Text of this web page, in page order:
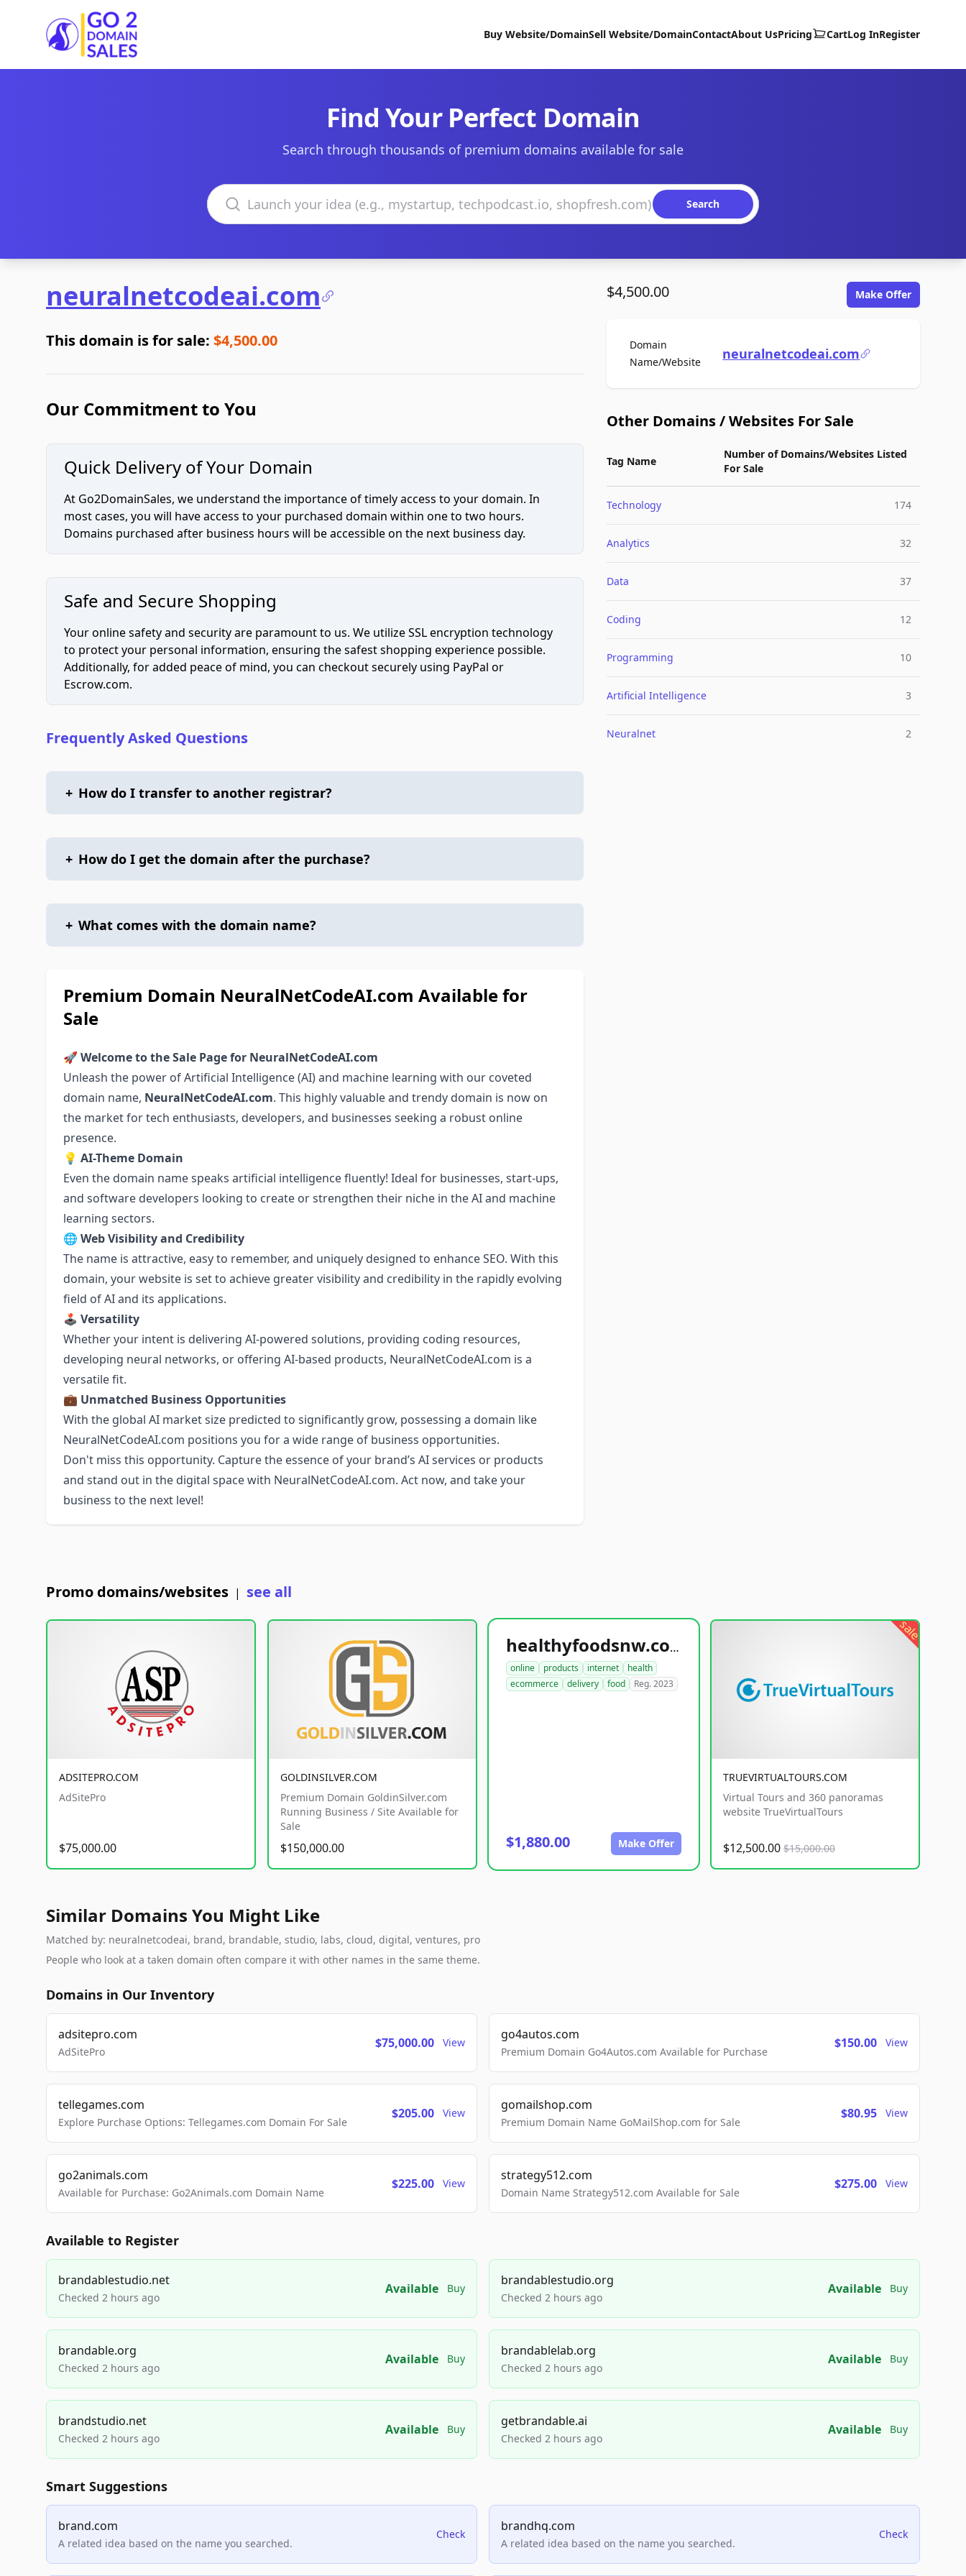
Go2DomainSales
Buy Website/DomainSell Website/DomainContactAbout UsPricing CartLog InRegister
Find Your Perfect Domain
Search through thousands of premium domains available for sale
Search domains
Search
neuralnetcodeai.com
This domain is for sale: $4,500.00
Our Commitment to You
Quick Delivery of Your Domain
At Go2DomainSales, we understand the importance of timely access to your domain. In
most cases, you will have access to your purchased domain within one to two hours.
Domains purchased after business hours will be accessible on the next business day.
Safe and Secure Shopping
Your online safety and security are paramount to us. We utilize SSL encryption technology
to protect your personal information, ensuring the safest shopping experience possible.
Additionally, for added peace of mind, you can checkout securely using PayPal or
Escrow.com.
Frequently Asked Questions
+ How do I transfer to another registrar?
+ How do I get the domain after the purchase?
+ What comes with the domain name?
Premium Domain NeuralNetCodeAI.com Available for
Sale
🚀 Welcome to the Sale Page for NeuralNetCodeAI.com
Unleash the power of Artificial Intelligence (AI) and machine learning with our coveted
domain name, NeuralNetCodeAI.com. This highly valuable and trendy domain is now on
the market for tech enthusiasts, developers, and businesses seeking a robust online
presence.
💡 AI-Theme Domain
Even the domain name speaks artificial intelligence fluently! Ideal for businesses, start-ups,
and software developers looking to create or strengthen their niche in the AI and machine
learning sectors.
🌐 Web Visibility and Credibility
The name is attractive, easy to remember, and uniquely designed to enhance SEO. With this
domain, your website is set to achieve greater visibility and credibility in the rapidly evolving
field of AI and its applications.
🕹 Versatility
Whether your intent is delivering AI-powered solutions, providing coding resources,
developing neural networks, or offering AI-based products, NeuralNetCodeAI.com is a
versatile fit.
💼 Unmatched Business Opportunities
With the global AI market size predicted to significantly grow, possessing a domain like
NeuralNetCodeAI.com positions you for a wide range of business opportunities.
Don't miss this opportunity. Capture the essence of your brand’s AI services or products
and stand out in the digital space with NeuralNetCodeAI.com. Act now, and take your
business to the next level!
$4,500.00 Make Offer
Domain
Name/WebsiteFor Saleneuralnetcodeai.com
Other Domains / Websites For Sale
Tag Name
Number of Domains/Websites Listed
For Sale
Technology 174
Analytics 32
Data 37
Coding 12
Programming 10
Artificial Intelligence 3
Neuralnet 2
Promo domains/websites | see all
ADSITEPRO.COM
AdSitePro
$75,000.00
GOLDINSILVER.COM
Premium Domain GoldinSilver.com
Running Business / Site Available for
Sale
$150,000.00
healthyfoodsnw.com
online products internet
health
ecommerce
delivery food Reg. 2023
$1,880.00 Make Offer
sale
TRUEVIRTUALTOURS.COM
Virtual Tours and 360 panoramas
website TrueVirtualTours
$12,500.00 $15,000.00
Similar Domains You Might Like
Matched by: neuralnetcodeai, brand, brandable, studio, labs, cloud, digital, ventures, pro
People who look at a taken domain often compare it with other names in the same theme.
Domains in Our Inventory
adsitepro.com
AdSitePro
$75,000.00 View
go4autos.com
Premium Domain Go4Autos.com Available for Purchase
$150.00 View
tellegames.com
Explore Purchase Options: Tellegames.com Domain For Sale
$205.00 View
gomailshop.com
Premium Domain Name GoMailShop.com for Sale
$80.95 View
go2animals.com
Available for Purchase: Go2Animals.com Domain Name
$225.00 View
strategy512.com
Domain Name Strategy512.com Available for Sale
$275.00 View
Available to Register
brandablestudio.net
Checked 2 hours ago
Available Buy
brandablestudio.org
Checked 2 hours ago
Available Buy
brandable.org
Checked 2 hours ago
Available Buy
brandablelab.org
Checked 2 hours ago
Available Buy
brandstudio.net
Checked 2 hours ago
Available Buy
getbrandable.ai
Checked 2 hours ago
Available Buy
Smart Suggestions
brand.com
A related idea based on the name you searched.
Check
brandhq.com
A related idea based on the name you searched.
Check